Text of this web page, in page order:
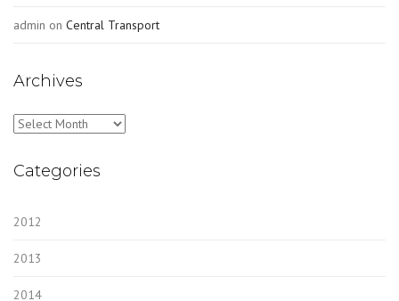
admin on Central Transport
Archives
Archives
Categories
2012
2013
2014